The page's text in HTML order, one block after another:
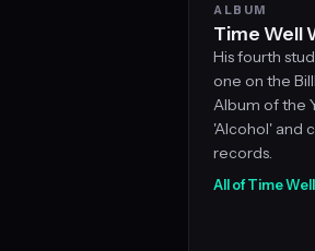
ALBUM
Time Well
His fourth
one on the
Album of the
'Alcohol' and
records.
All of Time